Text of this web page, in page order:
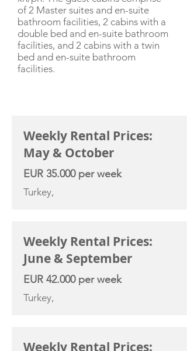
of 2 Master suites and en-suite
bathroom facilities, 2 cabins with a
double bed and en-suite bathroom
facilities, and 2 cabins with a twin
bed and en-suite bathroom
facilities.
Weekly Rental Prices:
May & October
EUR 35.000 per week
Turkey,
Weekly Rental Prices:
June & September
EUR 42.000 per week
Turkey,
Weekly Rental Prices: